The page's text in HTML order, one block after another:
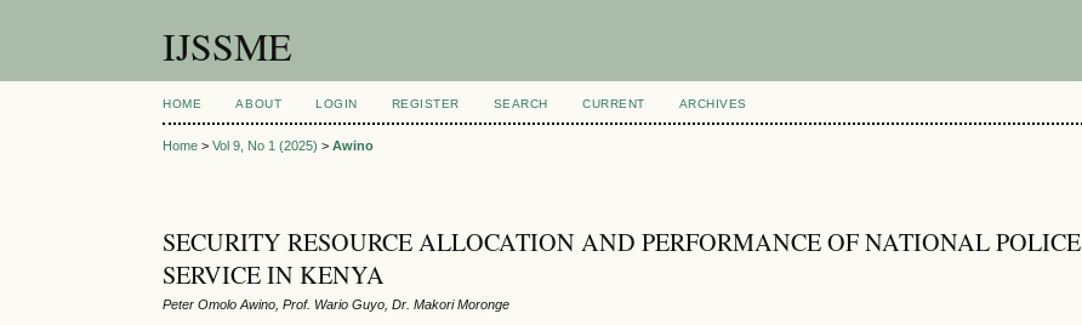
IJSSME
HOME ABOUT LOGIN REGISTER SEARCH CURRENT ARCHIVES
Home >Vol 9, No 1 (2025) >Awino
SECURITY RESOURCE ALLOCATION AND PERFORMANCE OF NATIONAL POLICE
SERVICE IN KENYA
Peter Omolo Awino, Prof. Wario Guyo, Dr. Makori Moronge